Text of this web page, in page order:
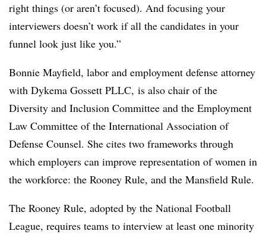
right things (or aren’t focused). And focusing your
interviewers doesn’t work if all the candidates in your
funnel look just like you.”
Bonnie Mayfield, labor and employment defense attorney
with Dykema Gossett PLLC, is also chair of the
Diversity and Inclusion Committee and the Employment
Law Committee of the International Association of
Defense Counsel. She cites two frameworks through
which employers can improve representation of women in
the workforce: the Rooney Rule, and the Mansfield Rule.
The Rooney Rule, adopted by the National Football
League, requires teams to interview at least one minority